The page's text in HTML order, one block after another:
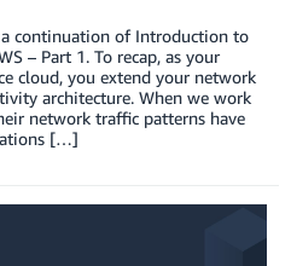
continuation of Introduction to
– Part 1. To recap, as your
cloud, you extend your network
architecture. When we work
network traffic patterns have
[…]